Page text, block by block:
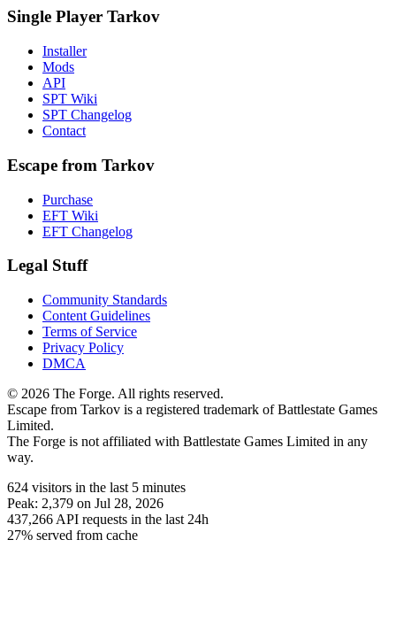
Single Player Tarkov
Installer
Mods
API
SPT Wiki
SPT Changelog
Contact
Escape from Tarkov
Purchase
EFT Wiki
EFT Changelog
Legal Stuff
Community Standards
Content Guidelines
Terms of Service
Privacy Policy
DMCA
© 2026 The Forge. All rights reserved.
Escape from Tarkov is a registered trademark of Battlestate Games
Limited.
The Forge is not affiliated with Battlestate Games Limited in any
way.
624 visitors in the last 5 minutes
Peak: 2,379 on Jul 28, 2026
437,266 API requests in the last 24h
27% served from cache